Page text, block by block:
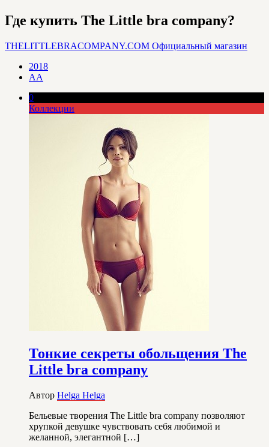
Где купить The Little bra company?
THELITTLEBRACOMPANY.COM Официальный магазин
2018
AA
0
Коллекции
Тонкие секреты обольщения The
Little bra company
Автор Helga Helga
Бельевые творения The Little bra company позволяют
хрупкой девушке чувствовать себя любимой и
желанной, элегантной […]